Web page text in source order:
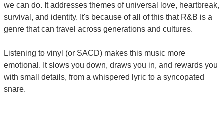
we can do. It addresses themes of universal love, heartbreak,
survival, and identity. It's because of all of this that R&B is a
genre that can travel across generations and cultures.
Listening to vinyl (or SACD) makes this music more
emotional. It slows you down, draws you in, and rewards you
with small details, from a whispered lyric to a syncopated
snare.